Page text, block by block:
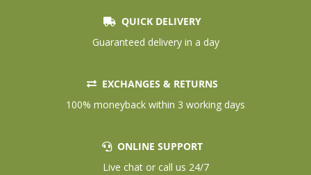
QUICK DELIVERY
Guaranteed delivery in a day
EXCHANGES & RETURNS
100% moneyback within 3 working days
ONLINE SUPPORT
Live chat or call us 24/7